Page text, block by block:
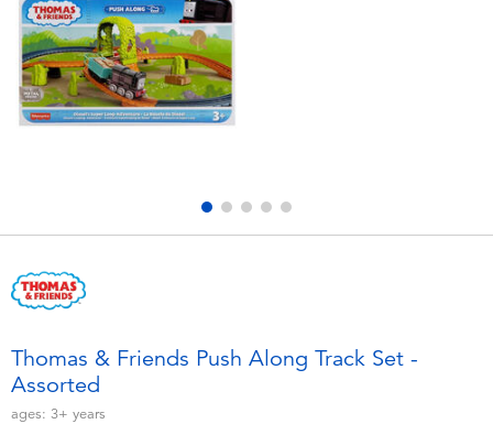
Electronics
Games & Puzzles
Outdoor & Sports
Soft Toys
playpop
Barbie
Thomas & Friends
Thomas & Friends Push Along Track Set -
Assorted
ages: 3+ years